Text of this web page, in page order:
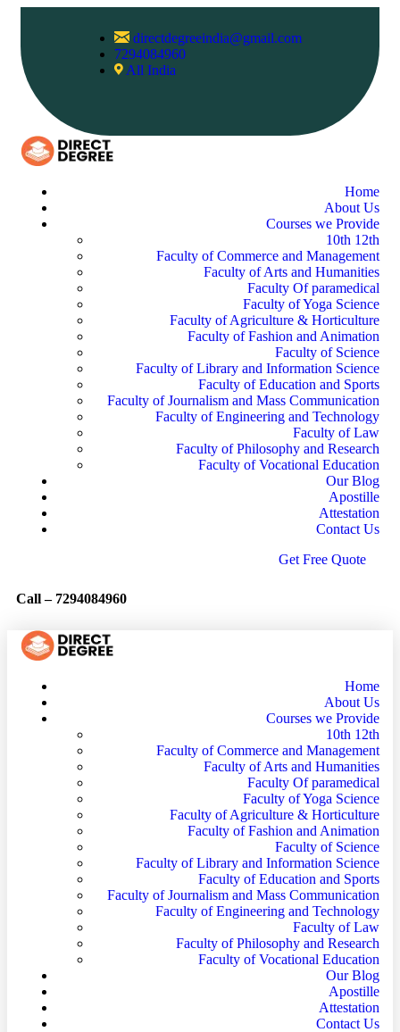
directdegreeindia@gmail.com
7294084960
All India
Home
About Us
Courses we Provide
10th 12th
Faculty of Commerce and Management
Faculty of Arts and Humanities
Faculty Of paramedical
Faculty of Yoga Science
Faculty of Agriculture & Horticulture
Faculty of Fashion and Animation
Faculty of Science
Faculty of Library and Information Science
Faculty of Education and Sports
Faculty of Journalism and Mass Communication
Faculty of Engineering and Technology
Faculty of Law
Faculty of Philosophy and Research
Faculty of Vocational Education
Our Blog
Apostille
Attestation
Contact Us
Get Free Quote
Call – 7294084960
Home
About Us
Courses we Provide
10th 12th
Faculty of Commerce and Management
Faculty of Arts and Humanities
Faculty Of paramedical
Faculty of Yoga Science
Faculty of Agriculture & Horticulture
Faculty of Fashion and Animation
Faculty of Science
Faculty of Library and Information Science
Faculty of Education and Sports
Faculty of Journalism and Mass Communication
Faculty of Engineering and Technology
Faculty of Law
Faculty of Philosophy and Research
Faculty of Vocational Education
Our Blog
Apostille
Attestation
Contact Us